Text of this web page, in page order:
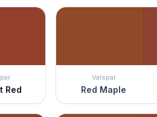
Red
Valspar
Red Maple